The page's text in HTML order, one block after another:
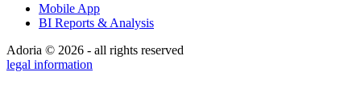
Mobile App
BI Reports & Analysis
Adoria © 2026 - all rights reserved
legal information